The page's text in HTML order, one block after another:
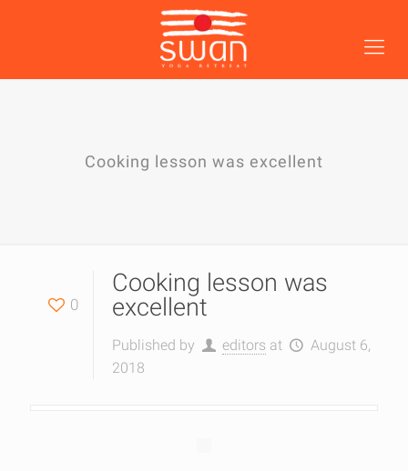
Cooking lesson was excellent
0
Cooking lesson was
excellent
Published by editors at
August 6,
2018